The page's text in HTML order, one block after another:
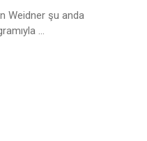
Weidner şu anda
...